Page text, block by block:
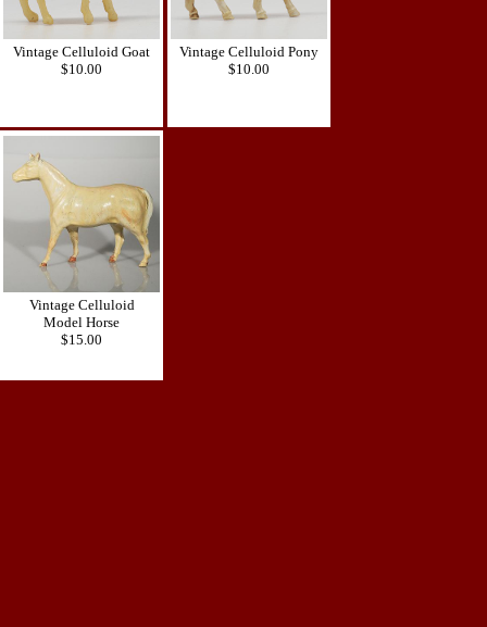
Vintage Celluloid Goat
$10.00
Vintage Celluloid Pony
$10.00
Vintage Celluloid
Model Horse
$15.00